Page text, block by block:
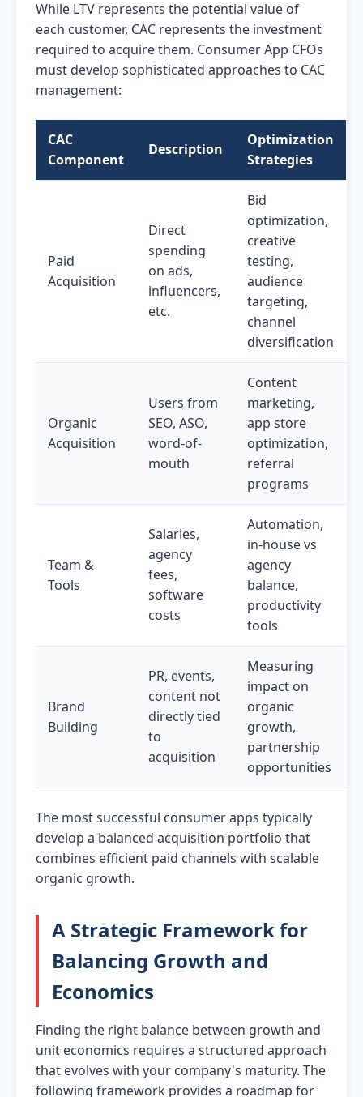
While LTV represents the potential value of
each customer, CAC represents the investment
required to acquire them. Consumer App CFOs
must develop sophisticated approaches to CAC
management:
CAC
Component
Description
Optimization
Strategies
Paid
Acquisition
Direct
spending
on ads,
influencers,
etc.
Bid
optimization,
creative
testing,
audience
targeting,
channel
diversification
Organic
Acquisition
Users from
SEO, ASO,
word-of-
mouth
Content
marketing,
app store
optimization,
referral
programs
Team &
Tools
Salaries,
agency
fees,
software
costs
Automation,
in-house vs
agency
balance,
productivity
tools
Brand
Building
PR, events,
content not
directly tied
to
acquisition
Measuring
impact on
organic
growth,
partnership
opportunities
The most successful consumer apps typically
develop a balanced acquisition portfolio that
combines efficient paid channels with scalable
organic growth.
A Strategic Framework for
Balancing Growth and
Economics
Finding the right balance between growth and
unit economics requires a structured approach
that evolves with your company's maturity. The
following framework provides a roadmap for